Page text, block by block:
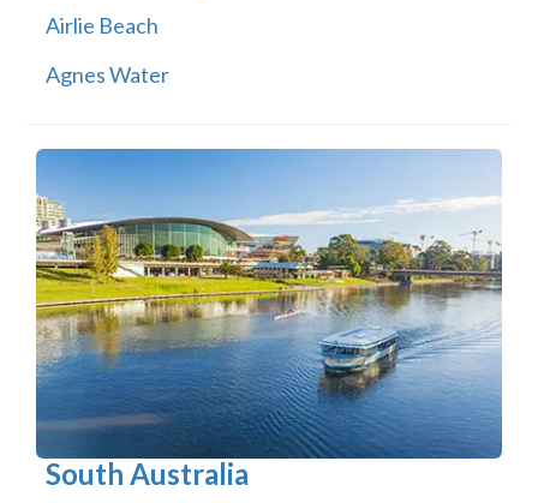
Airlie Beach
Agnes Water
South Australia